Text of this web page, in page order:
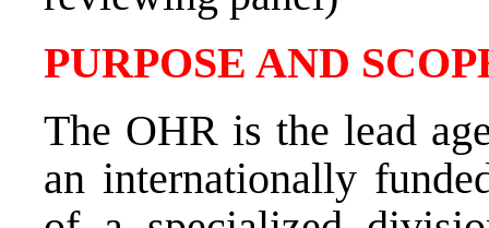
PURPOSE AND
The OHR is the lead
an internationally